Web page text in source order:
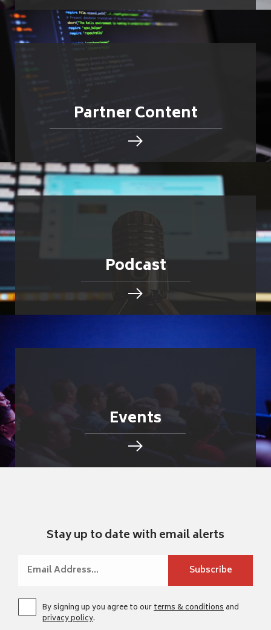
Partner Content
Podcast
Events
Stay up to date with email alerts
By signing up you agree to ourterms & conditionsand
privacy policy.